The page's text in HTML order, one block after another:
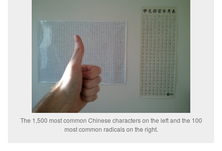
The 1,500 most common Chinese characters on the left and the 100
most common radicals on the right.